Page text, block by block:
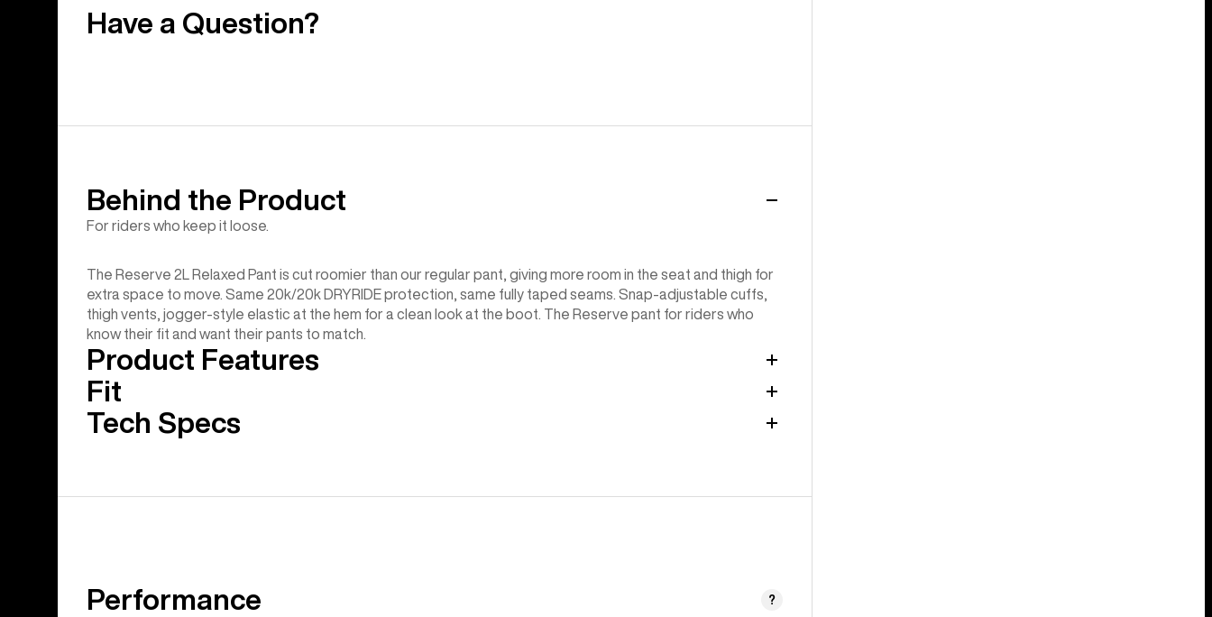
Have a Question?
Behind the Product
For riders who keep it loose.
The Reserve 2L Relaxed Pant is cut roomier than our regular pant, giving more room in the seat and thigh for
extra space to move. Same 20k/20k DRYRIDE protection, same fully taped seams. Snap-adjustable cuffs,
thigh vents, jogger-style elastic at the hem for a clean look at the boot. The Reserve pant for riders who
know their fit and want their pants to match.
Product Features
Fit
Tech Specs
Performance ?